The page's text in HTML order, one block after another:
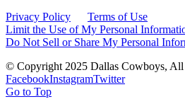
Privacy Policy
Terms of Use
Limit the Use of My Personal
Do Not Sell or Share My Personal
© Copyright 2025 Dallas Cowboys, All
FacebookInstagramTwitter
Go to Top